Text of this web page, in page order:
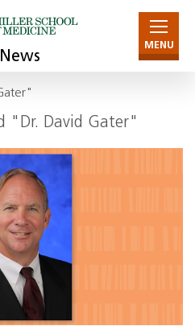
News
MENU
"Dr. David Gater"